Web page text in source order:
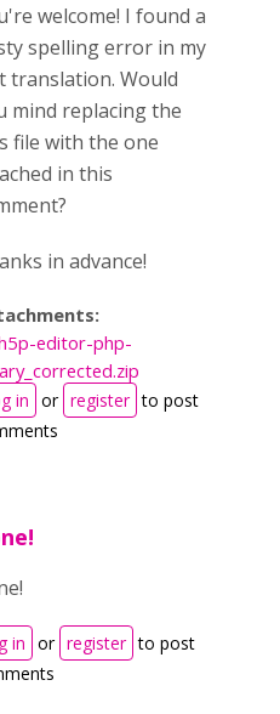
welcome! I found a
spelling error in my
translation. Would
mind replacing the
file with the one
in this
in advance!
editor-php-
in or register to post
in or register to post